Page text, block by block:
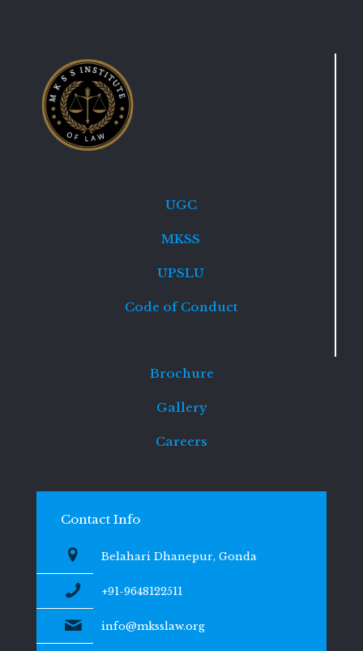
UGC
MKSS
UPSLU
Code of Conduct
Brochure
Gallery
Careers
Contact Info
Belahari Dhanepur, Gonda
+91-9648122511
info@mksslaw.org